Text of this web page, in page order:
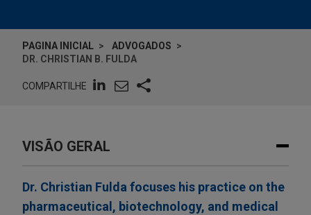
PAGINA INICIAL
ADVOGADOS
DR. CHRISTIAN B. FULDA
COMPARTILHE
VISÃO GERAL
Dr. Christian Fulda focuses his practice on the
pharmaceutical, biotechnology, and medical